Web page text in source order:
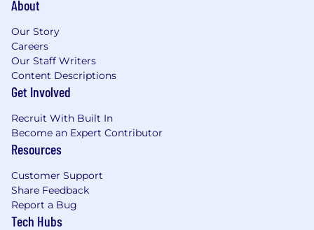
About
Our Story
Careers
Our Staff Writers
Content Descriptions
Get Involved
Recruit With Built In
Become an Expert Contributor
Resources
Customer Support
Share Feedback
Report a Bug
Tech Hubs